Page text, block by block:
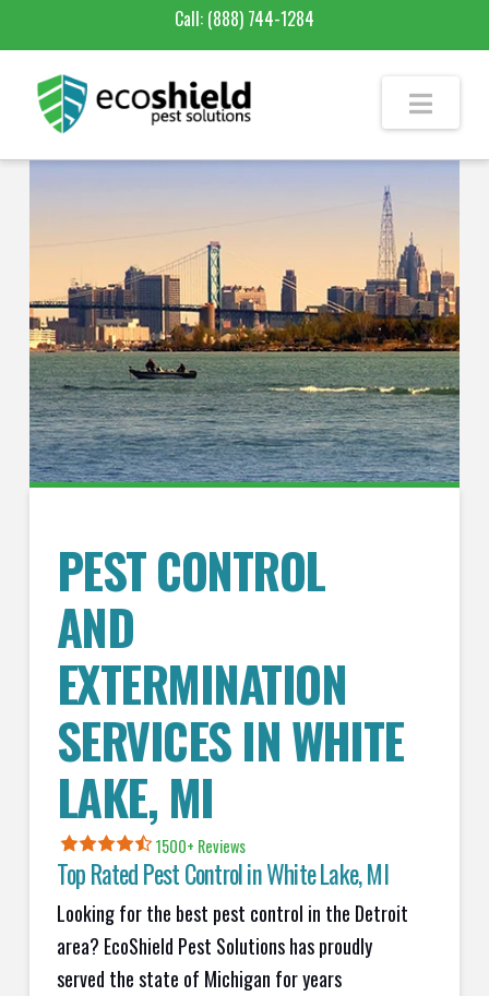
Call: (888) 744-1284
PEST CONTROL
AND
EXTERMINATION
SERVICES INWHITE
LAKE, MI
1500+ Reviews
Top Rated Pest Control inWhite Lake, MI
Looking for the best pest control in the Detroit
area? EcoShield Pest Solutions has proudly
served the state of Michigan for years